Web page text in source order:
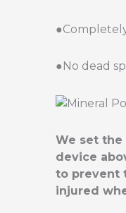
●No dead
We set the
device
to prevent
injured